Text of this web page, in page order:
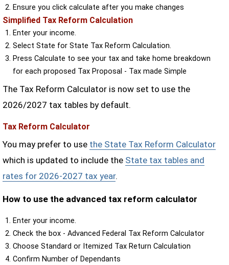
Ensure you click calculate after you make changes
Simplified Tax Reform Calculation
Enter your income.
Select State for State Tax Reform Calculation.
Press Calculate to see your tax and take home breakdown
for each proposed Tax Proposal - Tax made Simple
The Tax Reform Calculator is now set to use the
2026/2027 tax tables by default.
Tax Reform Calculator
You may prefer to use the State Tax Reform Calculator
which is updated to include the State tax tables and
rates for 2026-2027 tax year.
How to use the advanced tax reform calculator
Enter your income.
Check the box - Advanced Federal Tax Reform Calculator
Choose Standard or Itemized Tax Return Calculation
Confirm Number of Dependants